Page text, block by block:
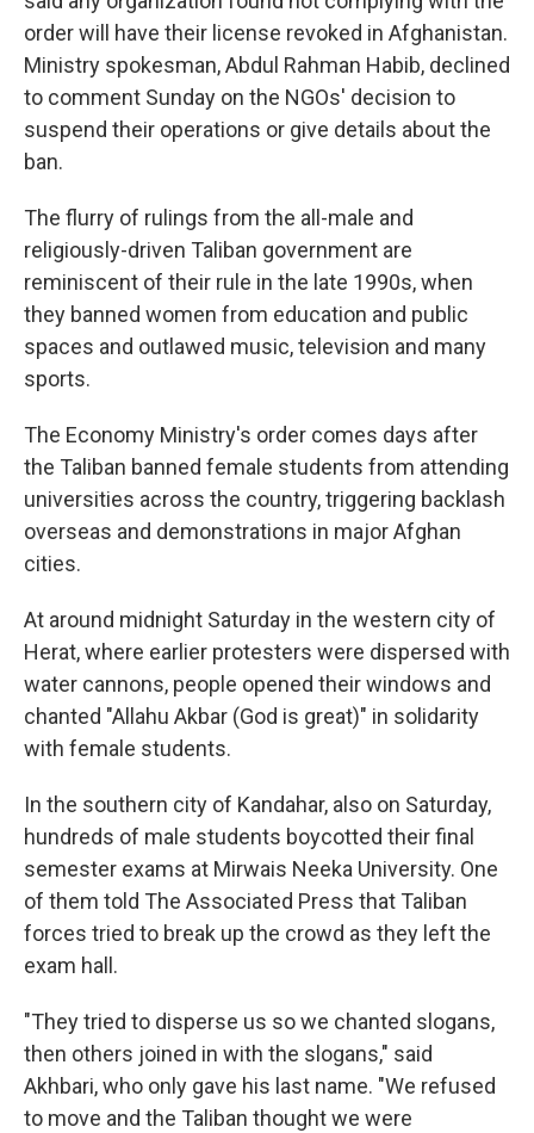
order will have their license revoked in Afghanistan.
Ministry spokesman, Abdul Rahman Habib, declined
to comment Sunday on the NGOs' decision to
suspend their operations or give details about the
ban.
The flurry of rulings from the all-male and
religiously-driven Taliban government are
reminiscent of their rule in the late 1990s, when
they banned women from education and public
spaces and outlawed music, television and many
sports.
The Economy Ministry's order comes days after
the Taliban banned female students from attending
universities across the country, triggering backlash
overseas and demonstrations in major Afghan
cities.
At around midnight Saturday in the western city of
Herat, where earlier protesters were dispersed with
water cannons, people opened their windows and
chanted "Allahu Akbar (God is great)" in solidarity
with female students.
In the southern city of Kandahar, also on Saturday,
hundreds of male students boycotted their final
semester exams at Mirwais Neeka University. One
of them told The Associated Press that Taliban
forces tried to break up the crowd as they left the
exam hall.
"They tried to disperse us so we chanted slogans,
then others joined in with the slogans," said
Akhbari, who only gave his last name. "We refused
to move and the Taliban thought we were